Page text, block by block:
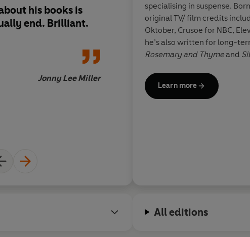
his books is
end. Brilliant.
Jonny Lee Miller
Vividly set in
during the booming
the late 19th and
centuries, this
conjures a perfect
symbolize the age
appetites...
specialising in suspense.
original TV/ film credits
Oktober, Crusoe for NBC,
he’s also written for long-
Rosemary and Thymeand
Learn more
All editions